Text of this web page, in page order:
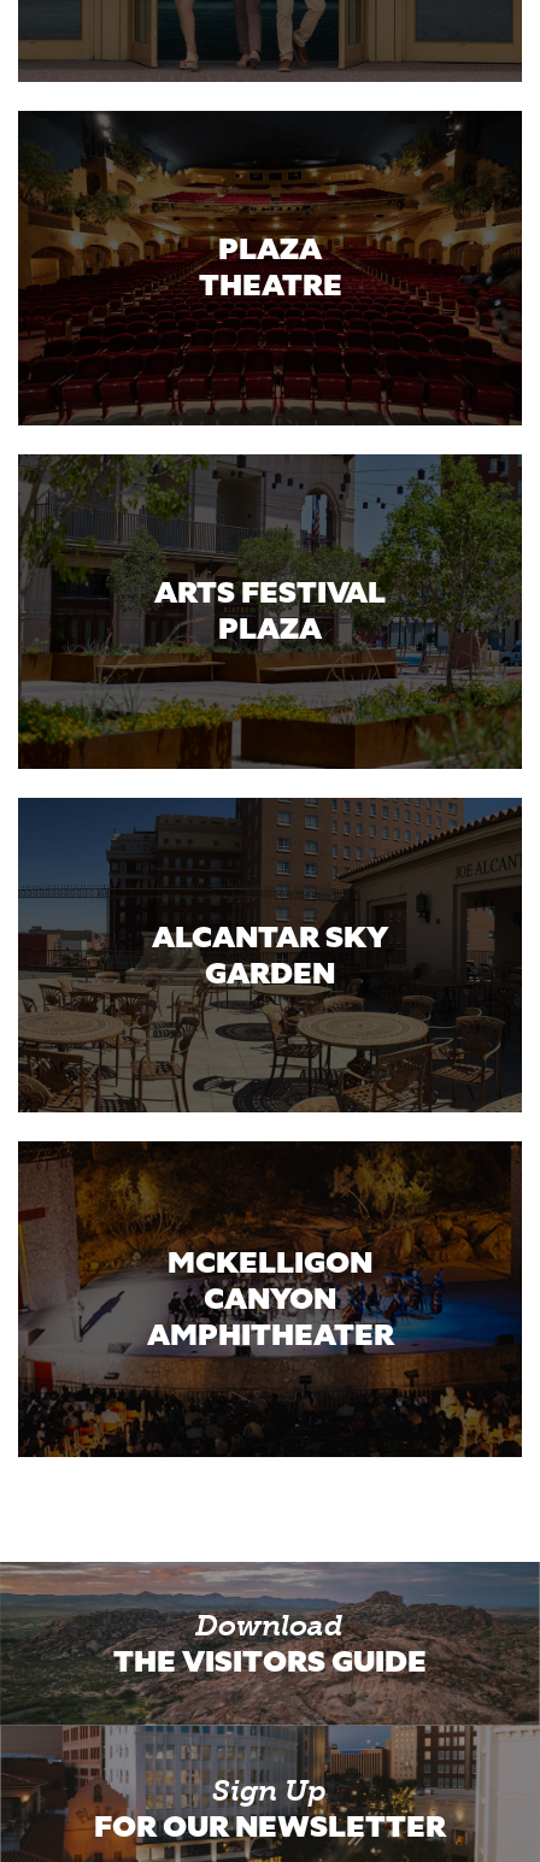
PLAZA
THEATRE
ARTS FESTIVAL
PLAZA
ALCANTAR SKY
GARDEN
MCKELLIGON
CANYON
AMPHITHEATER
Download
THE VISITORS GUIDE
Sign Up
FOR OUR NEWSLETTER